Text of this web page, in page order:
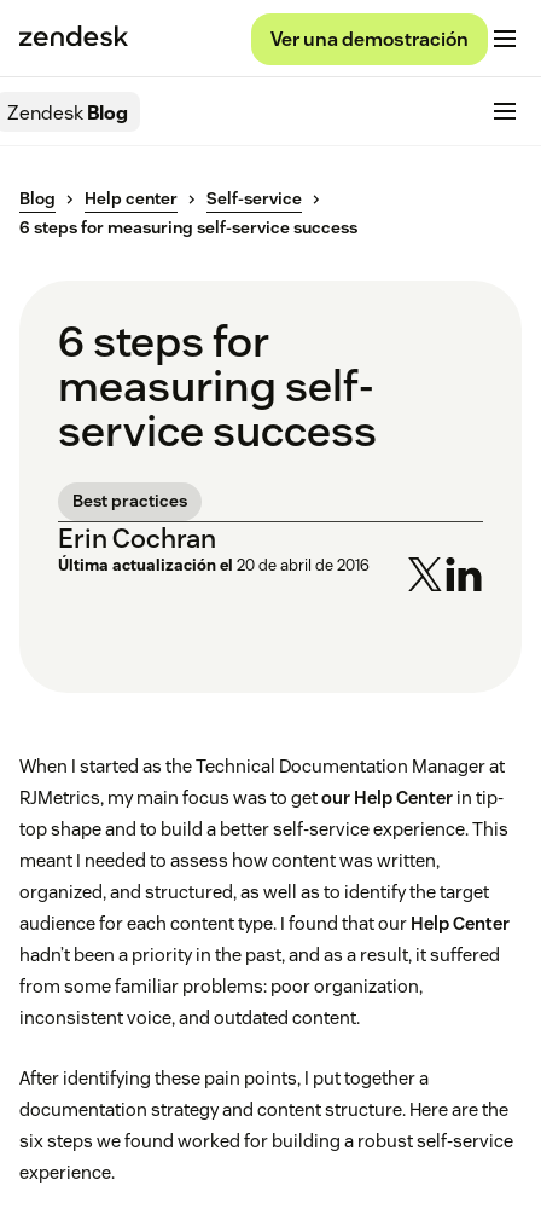
Ver una demostración
ZendeskBlog
Blog Help center
Self-service
6 steps for measuring self-service success
6 steps for
measuring self-
service success
Best practices
Erin Cochran
Última actualización el 20 de abril de 2016
When I started as the Technical Documentation Manager at
RJMetrics, my main focus was to getour Help Center in tip-
top shape and to build a better self-service experience. This
meant I needed to assess how content was written,
organized, and structured, as well as to identify the target
audience for each content type. I found that our Help Center
hadn’t been a priority in the past, and as a result, it suffered
from some familiar problems: poor organization,
inconsistent voice, and outdated content.
After identifying these pain points, I put together a
documentation strategy and content structure. Here are the
six steps we found worked for building a robust self-service
experience.